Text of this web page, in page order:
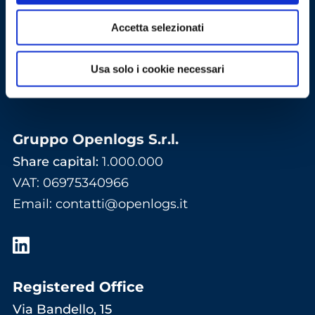
Accetta selezionati
Usa solo i cookie necessari
Gruppo Openlogs S.r.l.
Share capital: 1.000.000
VAT: 06975340966
Email: contatti@openlogs.it
Registered Office
Via Bandello, 15